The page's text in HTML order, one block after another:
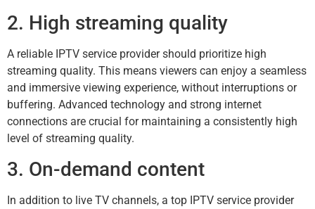
2. High streaming quality
A reliable IPTV service provider should prioritize high
streaming quality. This means viewers can enjoy a seamless
and immersive viewing experience, without interruptions or
buffering. Advanced technology and strong internet
connections are crucial for maintaining a consistently high
level of streaming quality.
3. On-demand content
In addition to live TV channels, a top IPTV service provider